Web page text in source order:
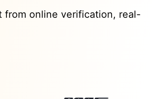
from online verification, real-